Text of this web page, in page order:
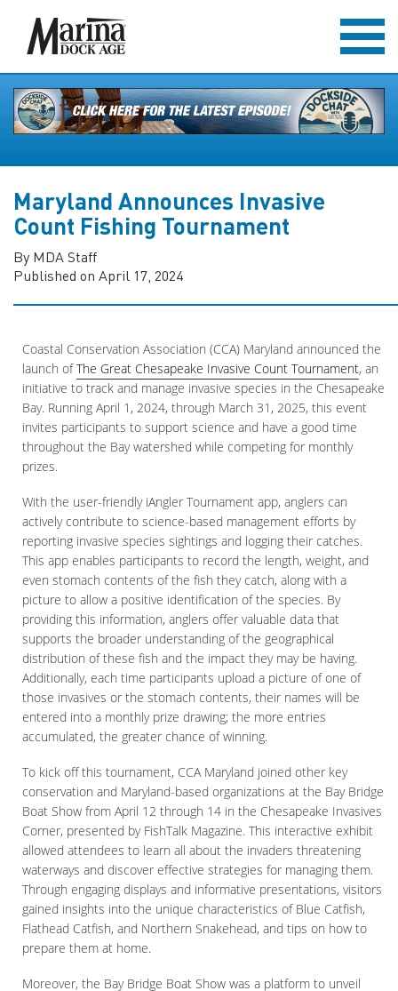
Maryland Announces Invasive
Count Fishing Tournament
By MDA Staff
Published on April 17, 2024
Coastal Conservation Association (CCA) Maryland announced the
launch ofThe Great Chesapeake Invasive Count Tournament, an
initiative to track and manage invasive species in the Chesapeake
Bay. Running April 1, 2024, through March 31, 2025, this event
invites participants to support science and have a good time
throughout the Bay watershed while competing for monthly
prizes.
With the user-friendly iAngler Tournament app, anglers can
actively contribute to science-based management efforts by
reporting invasive species sightings and logging their catches.
This app enables participants to record the length, weight, and
even stomach contents of the fish they catch, along with a
picture to allow a positive identification of the species. By
providing this information, anglers offer valuable data that
supports the broader understanding of the geographical
distribution of these fish and the impact they may be having.
Additionally, each time participants upload a picture of one of
those invasives or the stomach contents, their names will be
entered into a monthly prize drawing; the more entries
accumulated, the greater chance of winning.
To kick off this tournament, CCA Maryland joined other key
conservation and Maryland-based organizations at the Bay Bridge
Boat Show from April 12 through 14 in the Chesapeake Invasives
Corner, presented by FishTalk Magazine. This interactive exhibit
allowed attendees to learn all about the invaders threatening
waterways and discover effective strategies for managing them.
Through engaging displays and informative presentations, visitors
gained insights into the unique characteristics of Blue Catfish,
Flathead Catfish, and Northern Snakehead, and tips on how to
prepare them at home.
Moreover, the Bay Bridge Boat Show was a platform to unveil